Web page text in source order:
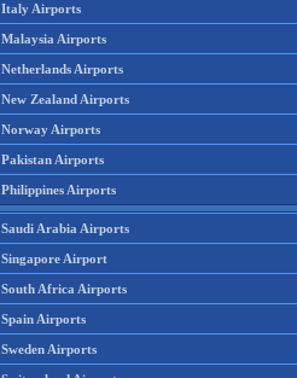
Italy Airports
Malaysia Airports
Netherlands Airports
New Zealand Airports
Norway Airports
Pakistan Airports
Philippines Airports
Saudi Arabia Airports
Singapore Airport
South Africa Airports
Spain Airports
Sweden Airports